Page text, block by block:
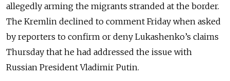
allegedly arming the migrants stranded at the border.
The Kremlin declined to comment Friday when asked
by reporters to confirm or deny Lukashenko’s claims
Thursday that he had addressed the issue with
Russian President Vladimir Putin.